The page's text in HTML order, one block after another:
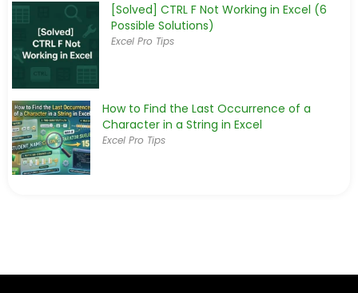
[Solved] CTRL F Not Working in Excel (6
Possible Solutions)
Excel Pro Tips
How to Find the Last Occurrence of a
Character in a String in Excel
Excel Pro Tips